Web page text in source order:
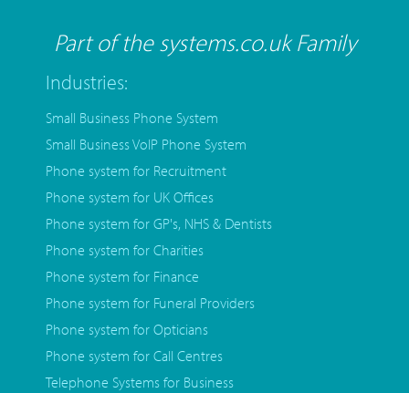
Part of the systems.co.uk Family
Industries:
Small Business Phone System
Small Business VoIP Phone System
Phone system for Recruitment
Phone system for UK Offices
Phone system for GP's, NHS & Dentists
Phone system for Charities
Phone system for Finance
Phone system for Funeral Providers
Phone system for Opticians
Phone system for Call Centres
Telephone Systems for Business